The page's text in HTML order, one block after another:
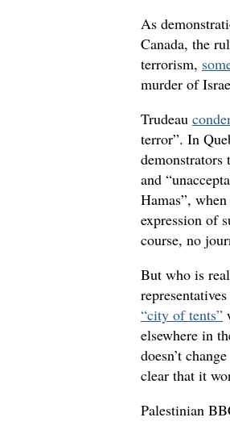
As
Canada, the
terrorism,
murder of
Trudeau
terror”. In
and
Hamas”,
expression of
course, no
But who is
“city of tents”
elsewhere in
doesn’t
clear that it
Palestinian